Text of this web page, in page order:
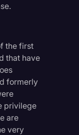
the first
that have
formerly
privilege
are
very